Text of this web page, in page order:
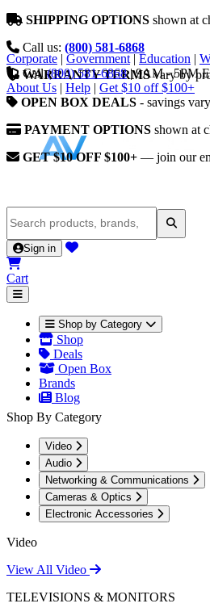
SHIPPING OPTIONS shown at
Call us: (800) 581-6868
WARRANTY TERMSvary by
OPEN BOX DEALS - savings
PAYMENT OPTIONS shown at
GET $10 OFF $100+ — join our
Corporate | Government | Education |
Call (800) 581-6868 | 9AM - 5PM
About Us | Help | Get $10 off $100+
Sign in
Cart
Shop by Category
Shop
Deals
Open Box
Brands
Blog
Shop By Category
Video
Audio
Networking & Communications
Cameras & Optics
Electronic Accessories
Video
View All Video
TELEVISIONS & MONITORS